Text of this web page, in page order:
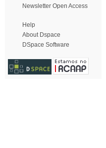
Newsletter Open Access
Help
About Dspace
DSpace Software